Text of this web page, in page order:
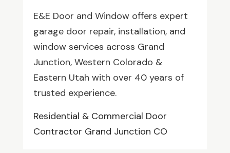
E&E Door and Window offers expert
garage door repair, installation, and
window services across Grand
Junction, Western Colorado &
Eastern Utah with over 40 years of
trusted experience.
Residential & Commercial Door
Contractor Grand Junction CO